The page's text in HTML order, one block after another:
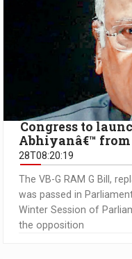
Congress to
Abhiyanâ€™
28T08:20:19
The VB-G RAM G Bill,
was passed in
Winter Session of
the opposition